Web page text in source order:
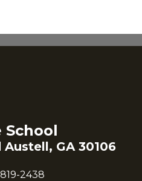
School
GA 30106
2438